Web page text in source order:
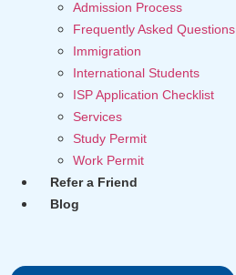
Admission Process
Frequently Asked Questions
Immigration
International Students
ISP Application Checklist
Services
Study Permit
Work Permit
Refer a Friend
Blog